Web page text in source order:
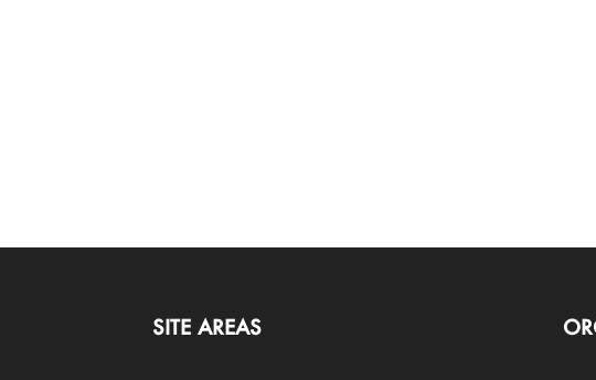
SITE AREAS